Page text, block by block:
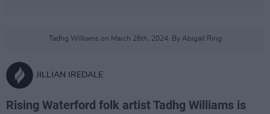
Tadhg Williams on March 26th, 2024. By Abigail Ring
JILLIAN IREDALE
Rising Waterford folk artist Tadhg Williams is